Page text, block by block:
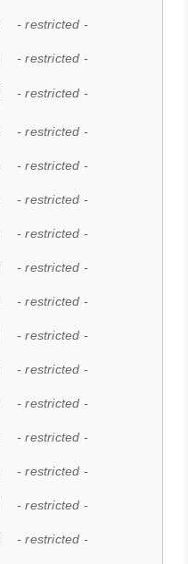
- restricted -
- restricted -
- restricted -
- restricted -
- restricted -
- restricted -
- restricted -
- restricted -
- restricted -
- restricted -
- restricted -
- restricted -
- restricted -
- restricted -
- restricted -
- restricted -